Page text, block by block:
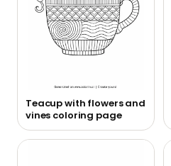
Teacup with flowers and
vines coloring page